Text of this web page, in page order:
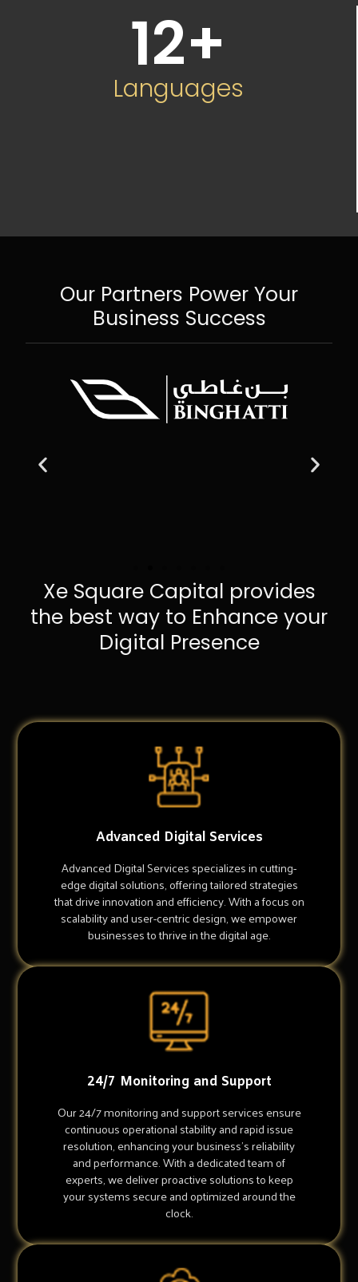
12+
Languages
Our Partners Power Your
Business Success
Xe Square Capital provides
the best way to Enhance your
Digital Presence
Advanced Digital Services
Advanced Digital Services specializes in cutting-
edge digital solutions, offering tailored strategies
that drive innovation and efficiency. With a focus on
scalability and user-centric design, we empower
businesses to thrive in the digital age.
24/7 Monitoring and Support
Our 24/7 monitoring and support services ensure
continuous operational stability and rapid issue
resolution, enhancing your business's reliability
and performance. With a dedicated team of
experts, we deliver proactive solutions to keep
your systems secure and optimized around the
clock.